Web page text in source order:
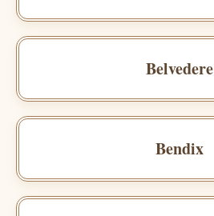
Belvedere
Bendix